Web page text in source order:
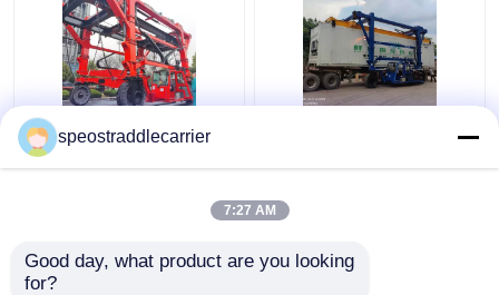
40T Industrial Straddle
Carrier Truck 7km/H
Doorway Factories
speostraddlecarrier
7:27 AM
Good day, what product are you looking
for?